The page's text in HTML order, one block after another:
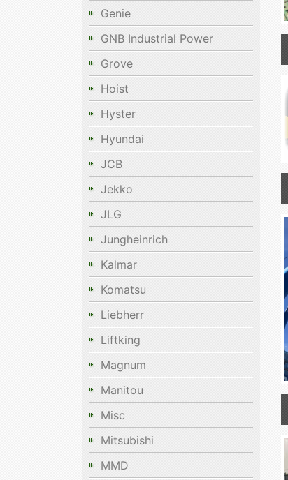
Genie
GNB Industrial Power
Grove
Hoist
Hyster
Hyundai
JCB
Jekko
JLG
Jungheinrich
Kalmar
Komatsu
Liebherr
Liftking
Magnum
Manitou
Misc
Mitsubishi
MMD